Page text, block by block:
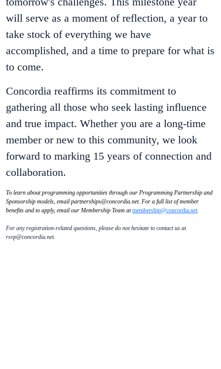
will serve as a moment of reflection, a year to
take stock of everything we have
accomplished, and a time to prepare for what is
to come.
Concordia reaffirms its commitment to
gathering all those who seek lasting influence
and true impact. Whether you are a long-time
member or new to this community, we look
forward to marking 15 years of connection and
collaboration.
To learn about programming opportunities through our Programming Partnership and
Sponsorship models, email partnerships@concordia.net. For a full list of member
benefits and to apply, email our Membership Team atmembership@concordia.net.
For any registration-related questions, please do not hesitate to contact us at
rsvp@concordia.net.